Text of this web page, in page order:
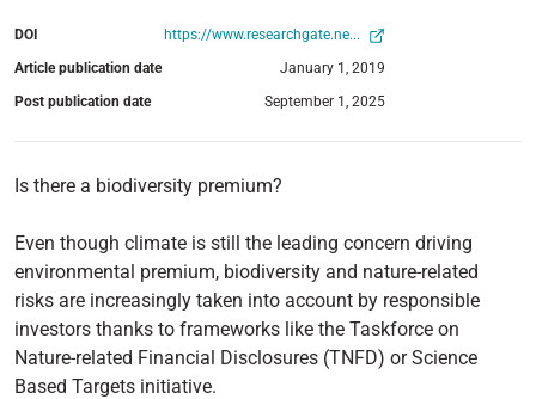
DOI
https://www.researchgate.ne...
Article publication date
January 1, 2019
Post publication date
September 1, 2025
Is there a biodiversity premium?
Even though climate is still the leading concern driving
environmental premium, biodiversity and nature-related
risks are increasingly taken into account by responsible
investors thanks to frameworks like the Taskforce on
Nature-related Financial Disclosures (TNFD) or Science
Based Targets initiative.